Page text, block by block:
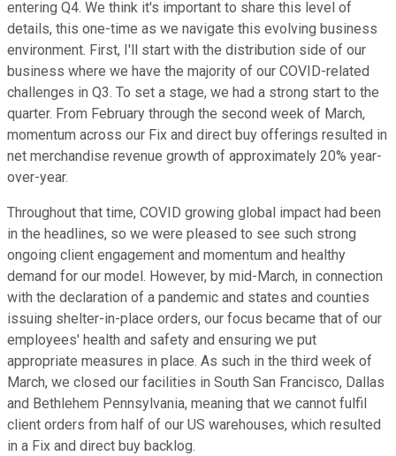
entering Q4. We think it's important to share this level of
details, this one-time as we navigate this evolving business
environment. First, I'll start with the distribution side of our
business where we have the majority of our COVID-related
challenges in Q3. To set a stage, we had a strong start to the
quarter. From February through the second week of March,
momentum across our Fix and direct buy offerings resulted in
net merchandise revenue growth of approximately 20% year-
over-year.
Throughout that time, COVID growing global impact had been
in the headlines, so we were pleased to see such strong
ongoing client engagement and momentum and healthy
demand for our model. However, by mid-March, in connection
with the declaration of a pandemic and states and counties
issuing shelter-in-place orders, our focus became that of our
employees' health and safety and ensuring we put
appropriate measures in place. As such in the third week of
March, we closed our facilities in South San Francisco, Dallas
and Bethlehem Pennsylvania, meaning that we cannot fulfil
client orders from half of our US warehouses, which resulted
in a Fix and direct buy backlog.